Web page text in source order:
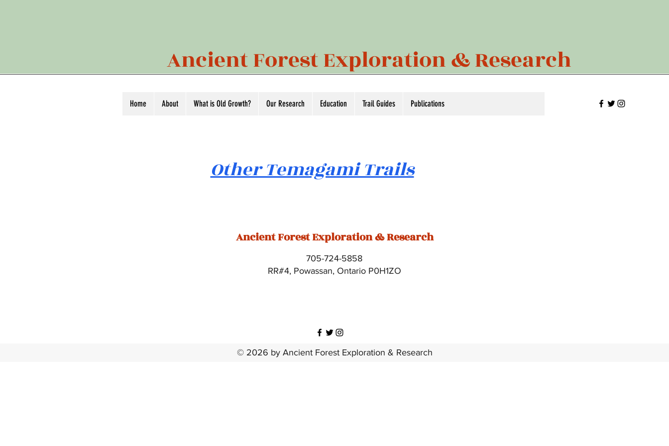
Ancient Forest Exploration & Research
Home About What is Old Growth? Our Research Education Trail Guides Publications
Other Temagami Trails
Ancient Forest Exploration & Research
705-724-5858
RR#4, Powassan, Ontario P0H1ZO
© 2026 by Ancient Forest Exploration & Research